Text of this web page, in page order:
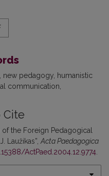
new pedagogy humanistic
communication
Cite
of the Foreign Pedagogical
Laužikas”, Acta Paedagogica
ActPaed.2004.12.9774.